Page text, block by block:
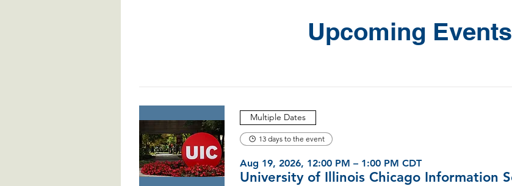
Upcoming Events
Multiple Dates
13 days to the event
Aug 19, 2026, 12:00 PM – 1:00 PM CDT